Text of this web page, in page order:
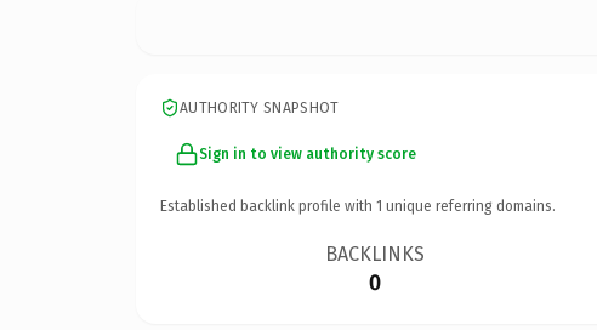
AUTHORITY SNAPSHOT
Sign in to view authority score
Established backlink profile with 1 unique referring domains.
BACKLINKS
0